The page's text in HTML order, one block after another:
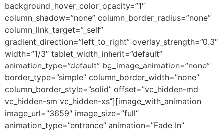
background_hover_color_opacity=”1″
column_shadow=”none” column_border_radius=”none”
column_link_target=”_self”
gradient_direction=”left_to_right” overlay_strength=”0.3″
width=”1/3″ tablet_width_inherit=”default”
animation_type=”default” bg_image_animation=”none”
border_type=”simple” column_border_width=”none”
column_border_style=”solid” offset=”vc_hidden-md
vc_hidden-sm vc_hidden-xs”][image_with_animation
image_url=”3659″ image_size=”full”
animation_type=”entrance” animation=”Fade In”